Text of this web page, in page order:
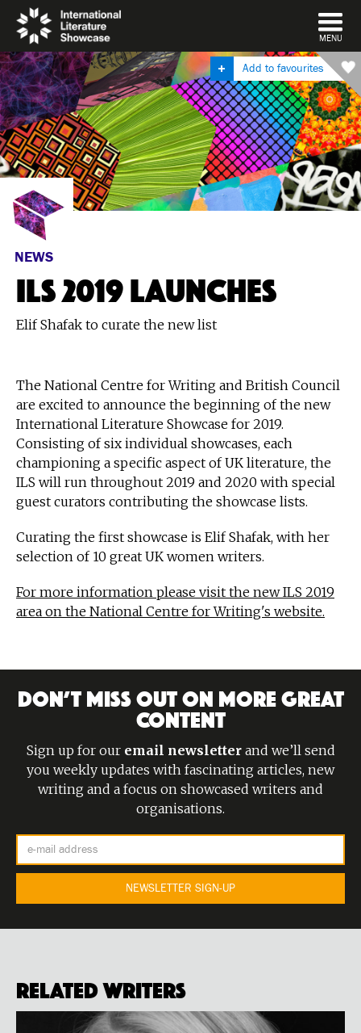
DISMISS
MENU
Add to favourites
NEWS
ILS 2019 LAUNCHES
Elif Shafak to curate the new list
The National Centre for Writing and British Council
are excited to announce the beginning of the new
International Literature Showcase for 2019.
Consisting of six individual showcases, each
championing a specific aspect of UK literature, the
ILS will run throughout 2019 and 2020 with special
guest curators contributing the showcase lists.
Curating the first showcase is Elif Shafak, with her
selection of 10 great UK women writers.
For more information please visit the new ILS 2019
area on the National Centre for Writing's website.
DON’T MISS OUT ON MORE GREAT
CONTENT
Sign up for our email newsletterand we’ll send
you weekly updates with fascinating articles, new
writing and a focus on showcased writers and
organisations.
Related Writers